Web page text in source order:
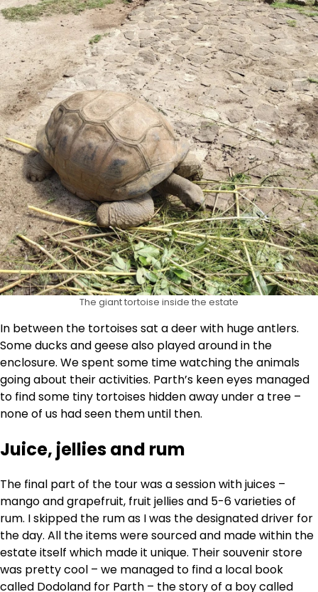
The giant tortoise inside the estate
In between the tortoises sat a deer with huge antlers.
Some ducks and geese also played around in the
enclosure. We spent some time watching the animals
going about their activities. Parth’s keen eyes managed
to find some tiny tortoises hidden away under a tree –
none of us had seen them until then.
Juice, jellies and rum
The final part of the tour was a session with juices –
mango and grapefruit, fruit jellies and 5-6 varieties of
rum. I skipped the rum as I was the designated driver for
the day. All the items were sourced and made within the
estate itself which made it unique. Their souvenir store
was pretty cool – we managed to find a local book
called Dodoland for Parth – the story of a boy called